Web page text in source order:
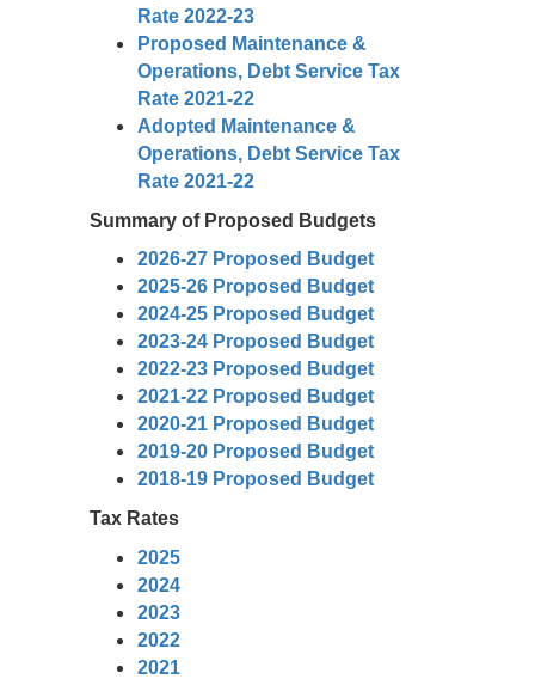
Rate 2022-23
Proposed Maintenance &
Operations, Debt Service Tax
Rate 2021-22
Adopted Maintenance &
Operations, Debt Service Tax
Rate 2021-22
Summary of Proposed Budgets
2026-27 Proposed Budget
2025-26 Proposed Budget
2024-25 Proposed Budget
2023-24 Proposed Budget
2022-23 Proposed Budget
2021-22 Proposed Budget
2020-21 Proposed Budget
2019-20 Proposed Budget
2018-19 Proposed Budget
Tax Rates
2025
2024
2023
2022
2021